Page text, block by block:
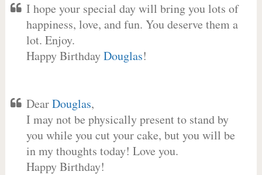
I hope your special day will bring you lots of
happiness, love, and fun. You deserve them a
lot. Enjoy.
Happy BirthdayDouglas!
DearDouglas,
I may not be physically present to stand by
you while you cut your cake, but you will be
in my thoughts today! Love you.
Happy Birthday!